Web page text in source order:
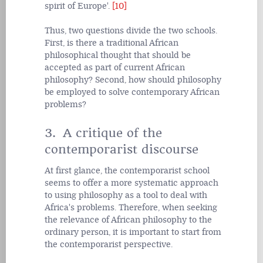
spirit of Europe'. [10]
Thus, two questions divide the two schools.
First, is there a traditional African
philosophical thought that should be
accepted as part of current African
philosophy? Second, how should philosophy
be employed to solve contemporary African
problems?
3. A critique of the
contemporarist discourse
At first glance, the contemporarist school
seems to offer a more systematic approach
to using philosophy as a tool to deal with
Africa's problems. Therefore, when seeking
the relevance of African philosophy to the
ordinary person, it is important to start from
the contemporarist perspective.